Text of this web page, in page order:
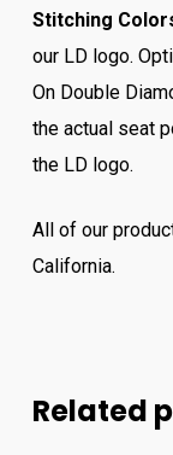
Stitching
our LD logo.
On Double
the actual seat
the LD logo.
All of our
California.
Related